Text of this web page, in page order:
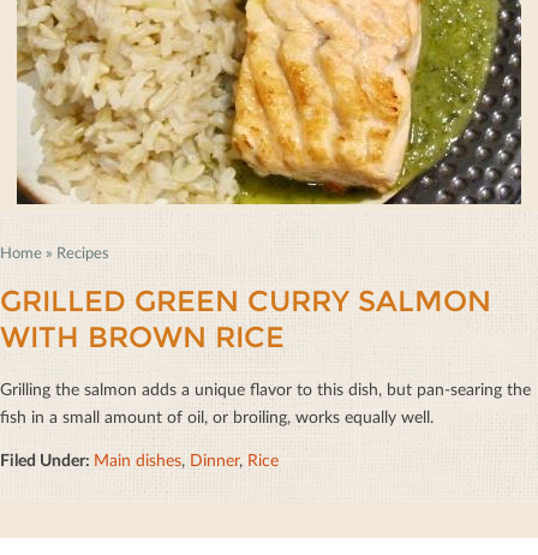
Home » Recipes
GRILLED GREEN CURRY SALMON
WITH BROWN RICE
Grilling the salmon adds a unique ﬂavor to this dish, but pan-searing the
ﬁsh in a small amount of oil, or broiling, works equally well.
Filed Under: Main dishes, Dinner, Rice